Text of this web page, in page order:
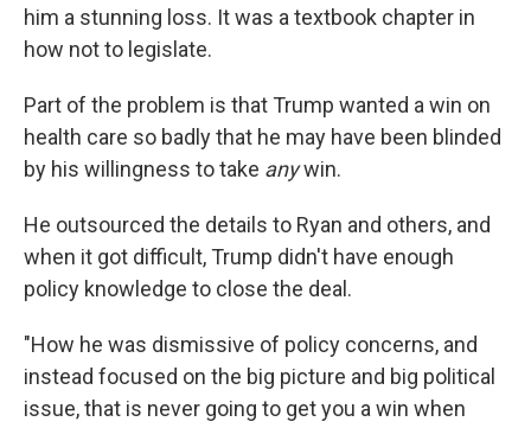
him a stunning loss. It was a textbook chapter in
how not to legislate.
Part of the problem is that Trump wanted a win on
health care so badly that he may have been blinded
by his willingness to take anywin.
He outsourced the details to Ryan and others, and
when it got difficult, Trump didn't have enough
policy knowledge to close the deal.
"How he was dismissive of policy concerns, and
instead focused on the big picture and big political
issue, that is never going to get you a win when